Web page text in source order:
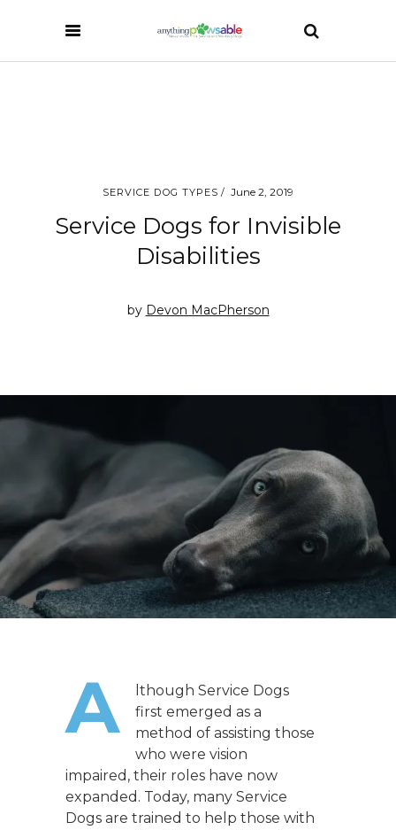
SERVICE DOG TYPES June 2, 2019
Service Dogs for Invisible
Disabilities
by Devon MacPherson
A
lthough Service Dogs
first emerged as a
method of assisting those
who were vision
impaired, their roles have now
expanded. Today, many Service
Dogs are trained to help those with